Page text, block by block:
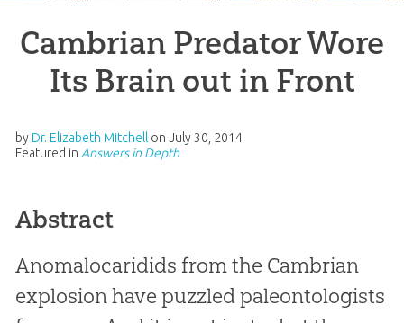
Cambrian Predator Wore
Its Brain out in Front
by Dr. Elizabeth Mitchell on July 30, 2014
Featured in Answers in Depth
Abstract
Anomalocaridids from the Cambrian
explosion have puzzled paleontologists